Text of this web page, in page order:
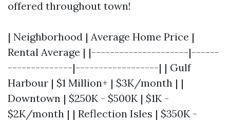
offered throughout town!
| Neighborhood | Average Home Price |
Rental Average | |---------------------|------
--------------|------------------| | Gulf
Harbour | $1 Million+ | $3K/month | |
Downtown | $250K - $500K | $1K -
$2K/month | | Reflection Isles | $350K -